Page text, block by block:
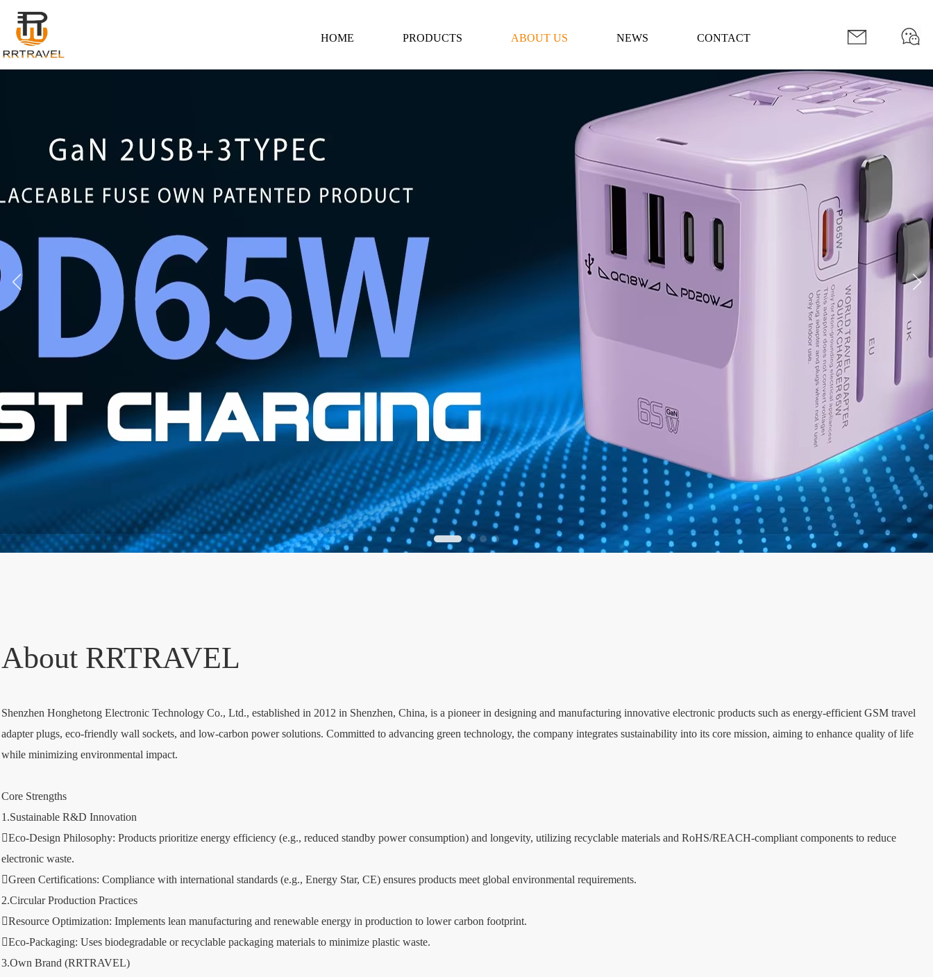
HOME PRODUCTS ABOUT US NEWS CONTACT
About RRTRAVEL
Shenzhen Honghetong Electronic Technology Co., Ltd., established in 2012 in Shenzhen, China, is a pioneer in designing and manufacturing innovative electronic products such as energy-efficient GSM travel
adapter plugs, eco-friendly wall sockets, and low-carbon power solutions. Committed to advancing green technology, the company integrates sustainability into its core mission, aiming to enhance quality of life
while minimizing environmental impact.
Core Strengths
1.Sustainable R&D Innovation
Eco-Design Philosophy: Products prioritize energy efficiency (e.g., reduced standby power consumption) and longevity, utilizing recyclable materials and RoHS/REACH-compliant components to reduce
electronic waste.
Green Certifications: Compliance with international standards (e.g., Energy Star, CE) ensures products meet global environmental requirements.
2.Circular Production Practices
Resource Optimization: Implements lean manufacturing and renewable energy in production to lower carbon footprint.
Eco-Packaging: Uses biodegradable or recyclable packaging materials to minimize plastic waste.
3.Own Brand (RRTRAVEL)